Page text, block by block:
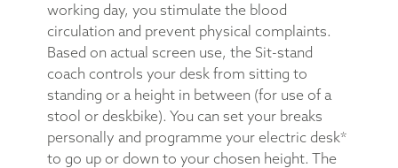
working day, you stimulate the blood
circulation and prevent physical complaints.
Based on actual screen use, the Sit-stand
coach controls your desk from sitting to
standing or a height in between (for use of a
stool or deskbike). You can set your breaks
personally and programme your electric desk*
to go up or down to your chosen height. The